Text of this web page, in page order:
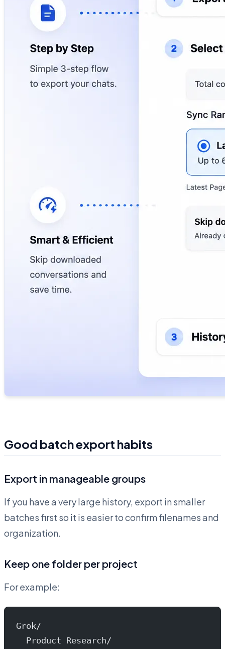
Good batch export habits
Export in manageable groups
If you have a very large history, export in smaller
batches first so it is easier to confirm filenames and
organization.
Keep one folder per project
For example:
Grok/
  Product Research/